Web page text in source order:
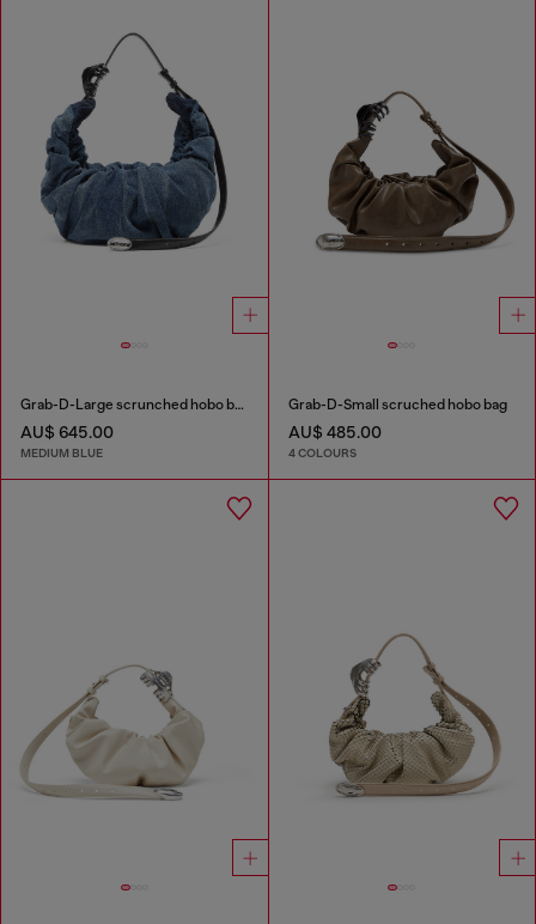
Grab-D-Large scrunched hobo bag in treated denim
AU$ 645.00
MEDIUM BLUE
Grab-D-Small scruched hobo bag
AU$ 485.00
4 COLOURS